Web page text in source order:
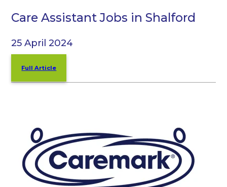
Care Assistant Jobs in Shalford
25 April 2024
Full Article